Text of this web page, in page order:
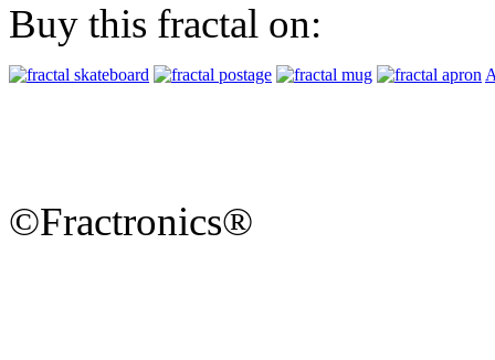
Buy this fractal on:
©Fractronics®